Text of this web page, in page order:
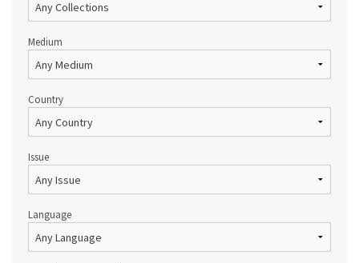
Medium
Country
Issue
Language